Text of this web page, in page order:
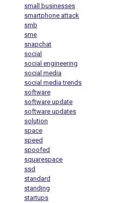
small businesses
smartphone attack
smb
sme
snapchat
social
social engineering
social media
social media trends
software
software update
software updates
solution
space
speed
spoofed
squarespace
ssd
standard
standing
startups